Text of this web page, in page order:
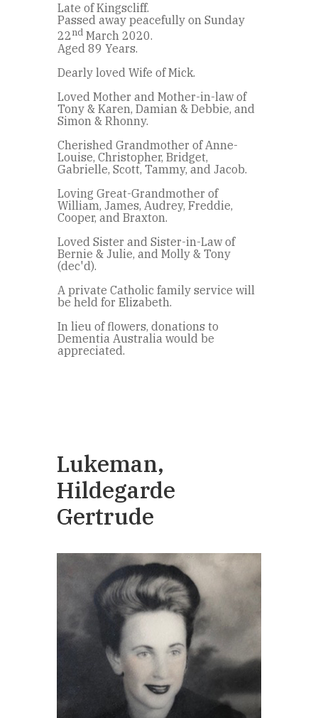
Late of Kingscliff.
Passed away peacefully on Sunday
22nd March 2020.
Aged 89 Years.
Dearly loved Wife of Mick.
Loved Mother and Mother-in-law of
Tony & Karen, Damian & Debbie, and
Simon & Rhonny.
Cherished Grandmother of Anne-
Louise, Christopher, Bridget,
Gabrielle, Scott, Tammy, and Jacob.
Loving Great-Grandmother of
William, James, Audrey, Freddie,
Cooper, and Braxton.
Loved Sister and Sister-in-Law of
Bernie & Julie, and Molly & Tony
(dec'd).
A private Catholic family service will
be held for Elizabeth.
In lieu of flowers, donations to
Dementia Australia would be
appreciated.
Lukeman,
Hildegarde
Gertrude